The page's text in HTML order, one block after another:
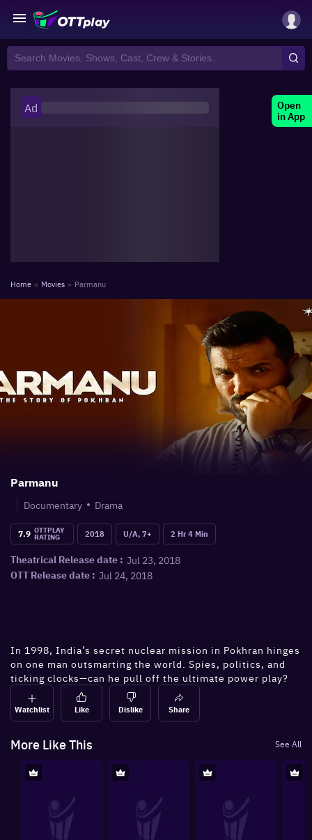
Open
in App
Ad
Home » Movies » Parmanu
Parmanu
Documentary
Drama
7.9 OTTPLAY
RATING 2018 U/A, 7+ 2 Hr 4 Min
Theatrical Release date : Jul 23, 2018
OTT Release date : Jul 24, 2018
In 1998, India’s secret nuclear mission in Pokhran hinges
on one man outsmarting the world. Spies, politics, and
ticking clocks—can he pull off the ultimate power play?
Watchlist Like Dislike Share
More Like This See All